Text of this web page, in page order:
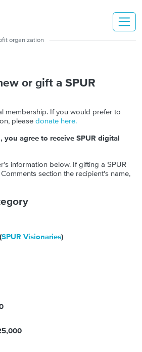
organization
or gift a SPUR
membership. If you would prefer to
please donate here.
agree to receive SPUR digital
information below. If gifting a SPUR
section the recipient's name,
SPUR Visionaries)